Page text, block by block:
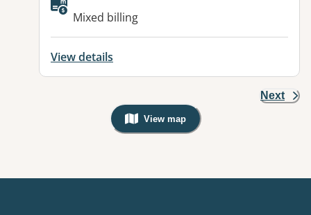
Mixed billing
View details
Next
View map
, Warning: Googles Map view is